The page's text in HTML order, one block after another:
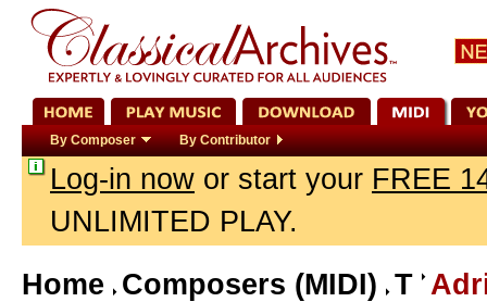
By Composer By Contributor
Log-in now or start your FREE
UNLIMITED PLAY.
Home Composers (MIDI) T